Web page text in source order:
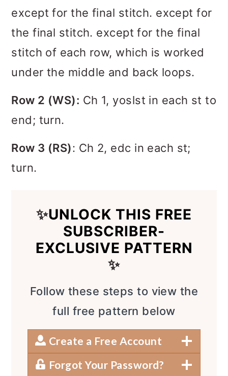
except for the final stitch. except for
the final stitch. except for the final
stitch of each row, which is worked
under the middle and back loops.
Row 2 (WS): Ch 1, yoslst in each st to
end; turn.
Row 3 (RS): Ch 2, edc in each st;
turn.
✨UNLOCK THIS FREE
SUBSCRIBER-
EXCLUSIVE PATTERN
✨
Follow these steps to view the
full free pattern below
Create a Free Account
Forgot Your Password?